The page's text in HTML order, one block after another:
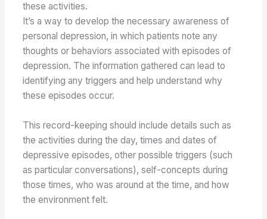
these activities.
It’s a way to develop the necessary awareness of
personal depression, in which patients note any
thoughts or behaviors associated with episodes of
depression. The information gathered can lead to
identifying any triggers and help understand why
these episodes occur.
This record-keeping should include details such as
the activities during the day, times and dates of
depressive episodes, other possible triggers (such
as particular conversations), self-concepts during
those times, who was around at the time, and how
the environment felt.